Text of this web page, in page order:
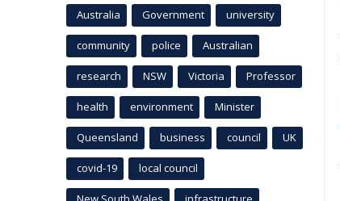
Australia Government university
community police Australian
research NSW Victoria Professor
health environment Minister
Queensland business council UK
covid-19 local council